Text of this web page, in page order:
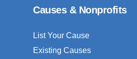
Causes & Nonprofits
List Your Cause
Existing Causes